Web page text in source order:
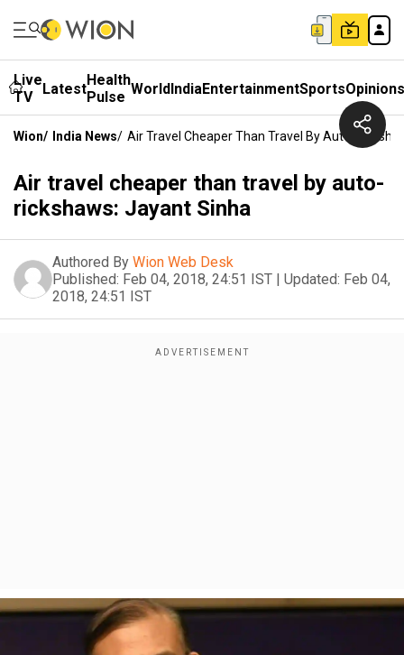
Live
TV
LatestHealth
Pulse WorldIndiaEntertainmentSportsOpinions
Wion/ India News/ Air Travel Cheaper Than Travel By Auto-
Air travel cheaper than travel by auto-
rickshaws: Jayant Sinha
Authored By Wion Web Desk
Published: Feb 04, 2018, 24:51 IST | Updated: Feb 04,
2018, 24:51 IST